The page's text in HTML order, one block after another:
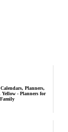
Planners,
Yellow - Planners for
Family